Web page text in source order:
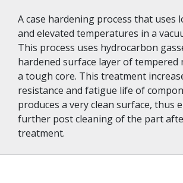
A case hardening process that uses
and elevated temperatures in a
This process uses hydrocarbon
hardened surface layer of tempered
a tough core. This treatment
resistance and fatigue life of
produces a very clean surface, thus
further post cleaning of the part
treatment.